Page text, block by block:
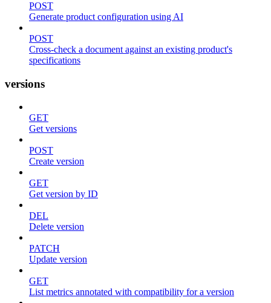
POST
Generate product configuration using AI
POST
Cross-check a document against an existing product's
specifications
versions
GET
Get versions
POST
Create version
GET
Get version by ID
DEL
Delete version
PATCH
Update version
GET
List metrics annotated with compatibility for a version